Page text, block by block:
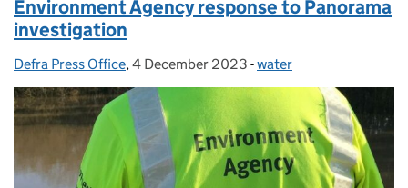
Environment Agency response to Panorama
investigation
Posted by:
Defra Press Office, Posted on:
4 December 2023 - Categories:
water